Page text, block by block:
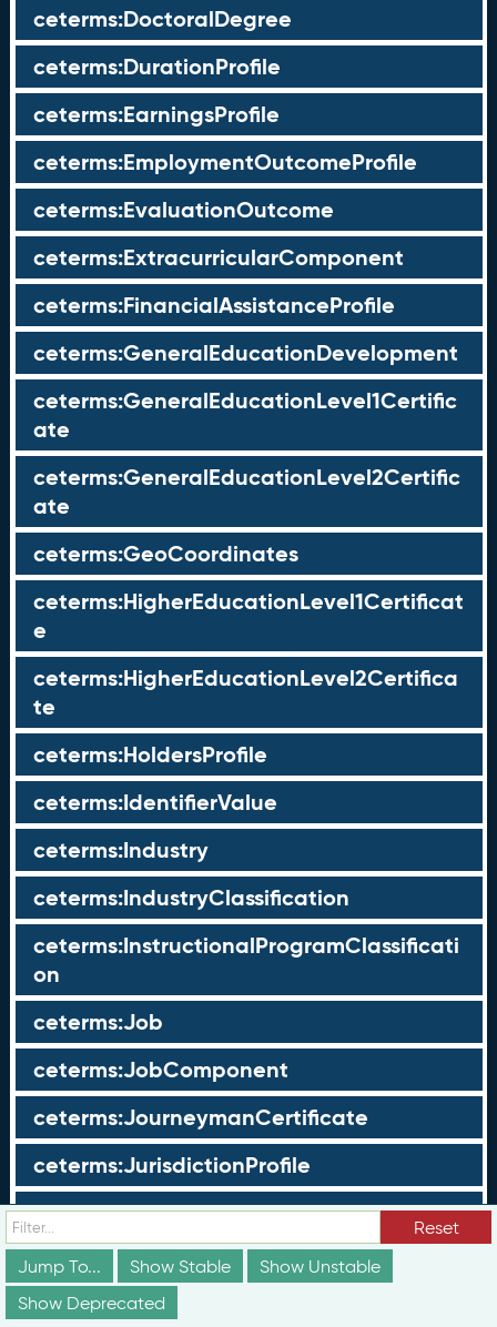
ceterms:DoctoralDegree
ceterms:DurationProfile
ceterms:EarningsProfile
ceterms:EmploymentOutcomeProfile
ceterms:EvaluationOutcome
ceterms:ExtracurricularComponent
ceterms:FinancialAssistanceProfile
ceterms:GeneralEducationDevelopment
ceterms:GeneralEducationLevel1Certific
ate
ceterms:GeneralEducationLevel2Certific
ate
ceterms:GeoCoordinates
ceterms:HigherEducationLevel1Certificat
e
ceterms:HigherEducationLevel2Certifica
te
ceterms:HoldersProfile
ceterms:IdentifierValue
ceterms:Industry
ceterms:IndustryClassification
ceterms:InstructionalProgramClassificati
on
ceterms:Job
ceterms:JobComponent
ceterms:JourneymanCertificate
ceterms:JurisdictionProfile
ceterms:LearningOpportunity
ceterms:LearningOpportunityProfile
ceterms:LearningProgram
Reset
Jump To...
Show Stable
Show Unstable
Show Deprecated